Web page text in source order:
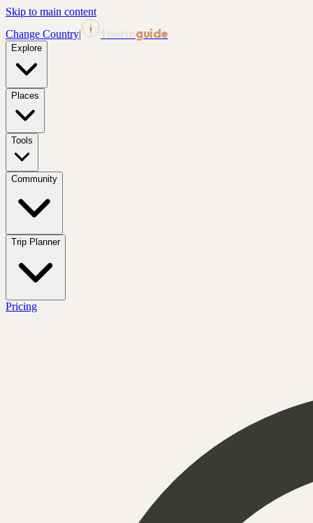
Skip to main content
Change Country| guide
Explore
Places
Tools
Community
Trip Planner
Pricing